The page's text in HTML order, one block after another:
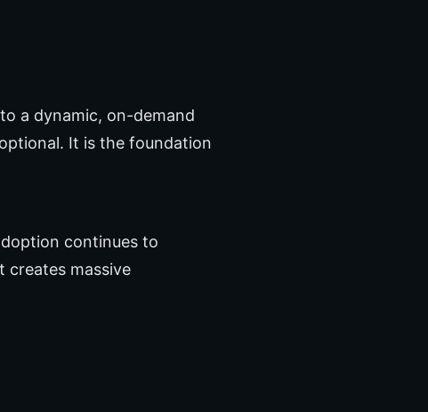
a dynamic, on-demand
It is the foundation
continues to
creates massive